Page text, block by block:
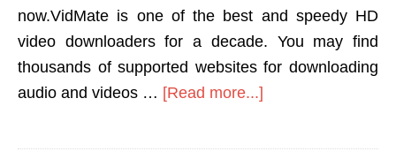
now.VidMate is one of the best and speedy HD
video downloaders for a decade. You may find
thousands of supported websites for downloading
audio and videos … [Read more...]